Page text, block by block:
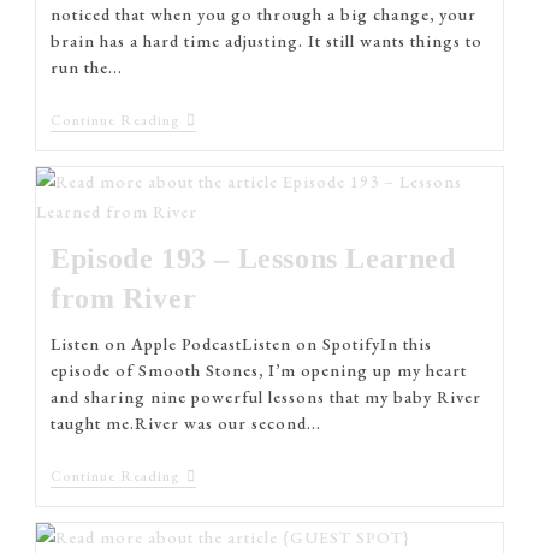
noticed that when you go through a big change, your
brain has a hard time adjusting. It still wants things to
run the…
Continue Reading
Episode 193 – Lessons Learned
from River
Listen on Apple PodcastListen on SpotifyIn this
episode of Smooth Stones, I’m opening up my heart
and sharing nine powerful lessons that my baby River
taught me.River was our second…
Continue Reading